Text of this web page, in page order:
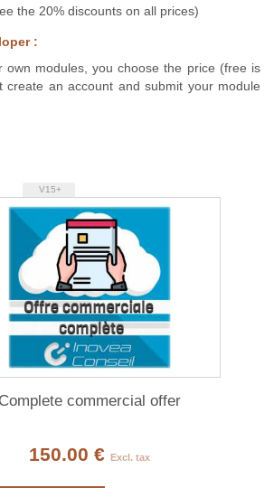
the 20% discounts on all prices)
:
own modules, you choose the price (free is
create an account and submit your module
V15+
Complete commercial offer
150.00 € Excl. tax